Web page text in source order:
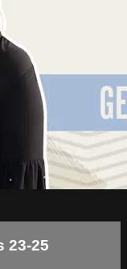
23-25